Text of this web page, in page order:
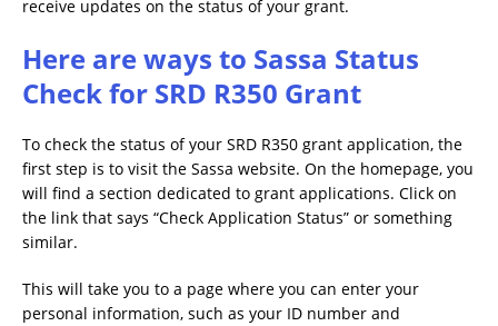
receive updates on the status of your grant.
Here are ways to Sassa Status
Check for SRD R350 Grant
To check the status of your SRD R350 grant application, the
first step is to visit the Sassa website. On the homepage, you
will find a section dedicated to grant applications. Click on
the link that says “Check Application Status” or something
similar.
This will take you to a page where you can enter your
personal information, such as your ID number and